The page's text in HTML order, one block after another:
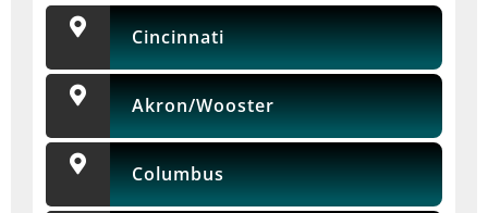
Cincinnati
Akron/Wooster
Columbus